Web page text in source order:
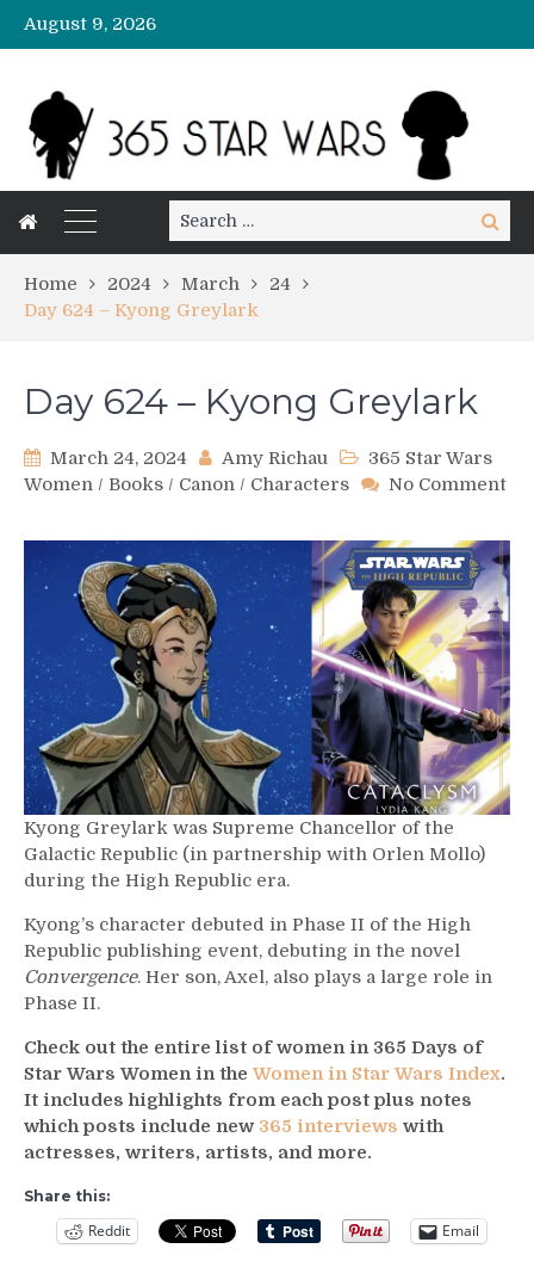
August 9, 2026
Search
for:
Search
Home 2024 March
24
Day 624 – Kyong Greylark
Day 624 – Kyong Greylark
March 24, 2024 Amy Richau
365 Star Wars
Women / Books / Canon / Characters
No Comment
624
Kyong
Greylark
Kyong Greylark was Supreme Chancellor of the
Galactic Republic (in partnership with Orlen Mollo)
during the High Republic era.
Kyong’s character debuted in Phase II of the High
Republic publishing event, debuting in the novel
Convergence. Her son, Axel, also plays a large role in
Phase II.
Check out the entire list of women in 365 Days of
Star Wars Women in the Women in Star Wars Index.
It includes highlights from each post plus notes
which posts include new 365 interviews with
actresses, writers, artists, and more.
Share this:
Reddit Email